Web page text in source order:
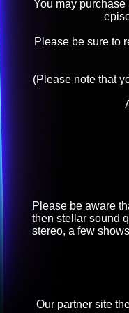
You may
Please be sure to
(Please note that
Please be aware
then stellar sound
stereo, a few
Our partner site